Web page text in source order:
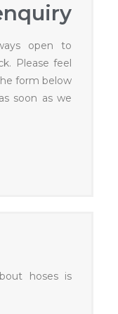
open to
Please feel
form below
soon as we
hoses is